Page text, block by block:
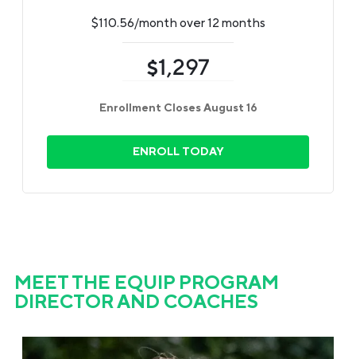
$110.56/month over 12 months
$1,297
Enrollment Closes August 16
ENROLL TODAY
MEET THE EQUIP PROGRAM
DIRECTOR AND COACHES